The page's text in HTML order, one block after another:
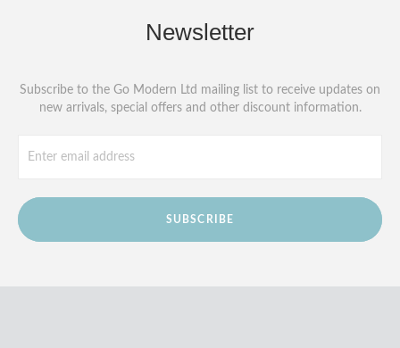
Newsletter
Subscribe to the Go Modern Ltd mailing list to receive updates on
new arrivals, special offers and other discount information.
SUBSCRIBE